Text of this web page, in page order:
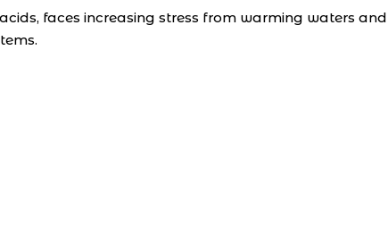
faces increasing stress from warming waters